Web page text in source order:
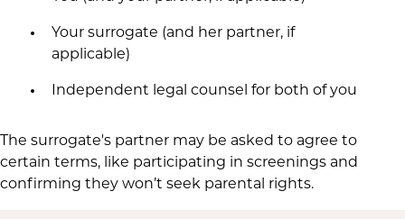
Your surrogate (and her partner, if
applicable)
Independent legal counsel for both of you
The surrogate's partner may be asked to agree to
certain terms, like participating in screenings and
confirming they won’t seek parental rights.